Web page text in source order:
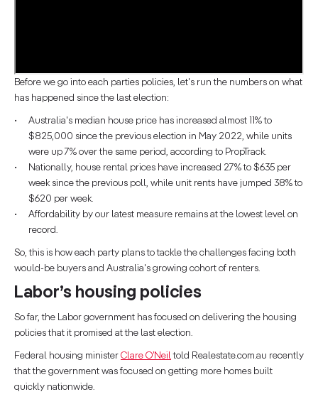
Before we go into each parties policies, let's run the numbers on what
has happened since the last election:
Australia's median house price has increased almost 11% to
$825,000 since the previous election in May 2022, while units
were up 7% over the same period, according to PropTrack.
Nationally, house rental prices have increased 27% to $635 per
week since the previous poll, while unit rents have jumped 38% to
$620 per week.
Affordability by our latest measure remains at the lowest level on
record.
So, this is how each party plans to tackle the challenges facing both
would-be buyers and Australia's growing cohort of renters.
Labor’s housing policies
So far, the Labor government has focused on delivering the housing
policies that it promised at the last election.
Federal housing minister Clare O’Neiltold Realestate.com.au recently
that the government was focused on getting more homes built
quickly nationwide.